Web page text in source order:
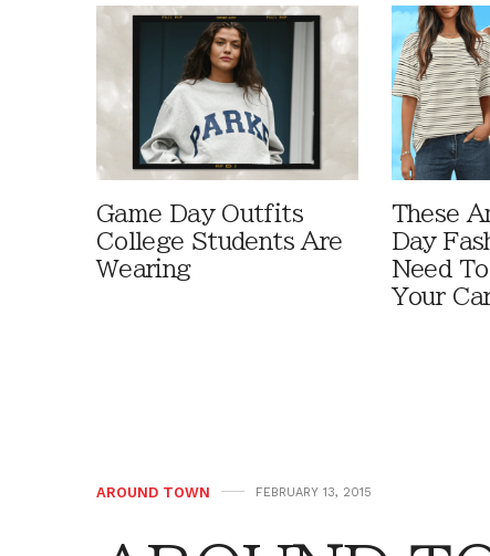
Game Day Outfits
College Students Are
Wearing
These
Day
Need
Your
AROUND TOWN FEBRUARY 13, 2015